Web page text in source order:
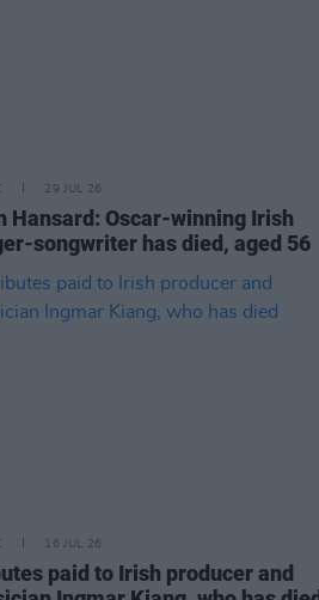
29 JUL 26
Hansard: Oscar-winning Irish
songwriter has died, aged 56
16 JUL 26
paid to Irish producer and